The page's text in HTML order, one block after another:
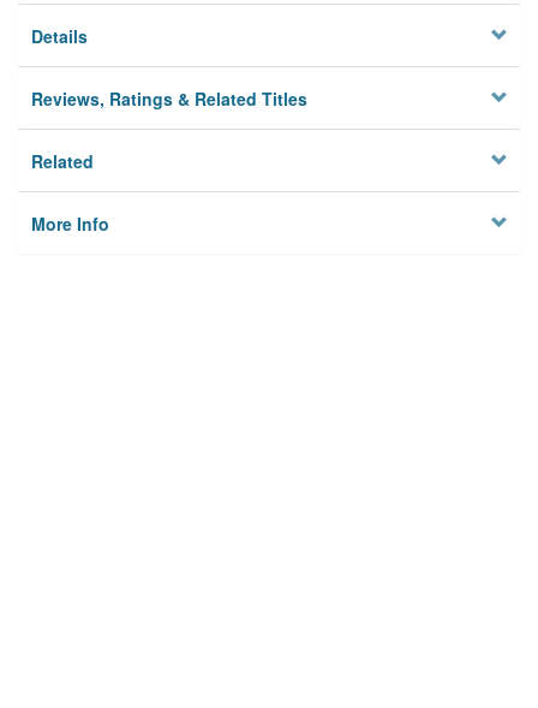
Details
Reviews, Ratings & Related Titles
Related
More Info